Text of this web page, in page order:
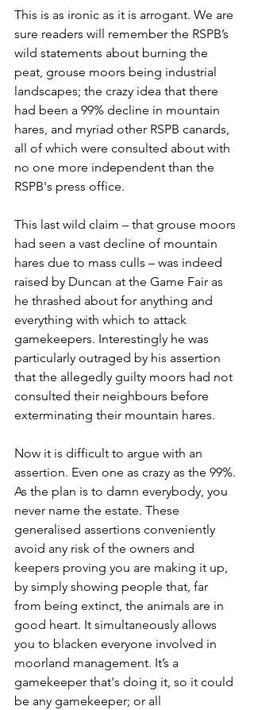
This is as ironic as it is arrogant. We are
sure readers will remember the RSPB’s
wild statements about burning the
peat, grouse moors being industrial
landscapes; the crazy idea that there
had been a 99% decline in mountain
hares, and myriad other RSPB canards,
all of which were consulted about with
no one more independent than the
RSPB's press office.
This last wild claim – that grouse moors
had seen a vast decline of mountain
hares due to mass culls – was indeed
raised by Duncan at the Game Fair as
he thrashed about for anything and
everything with which to attack
gamekeepers. Interestingly he was
particularly outraged by his assertion
that the allegedly guilty moors had not
consulted their neighbours before
exterminating their mountain hares.
Now it is difficult to argue with an
assertion. Even one as crazy as the 99%.
As the plan is to damn everybody, you
never name the estate. These
generalised assertions conveniently
avoid any risk of the owners and
keepers proving you are making it up,
by simply showing people that, far
from being extinct, the animals are in
good heart. It simultaneously allows
you to blacken everyone involved in
moorland management. It’s a
gamekeeper that's doing it, so it could
be any gamekeeper; or all